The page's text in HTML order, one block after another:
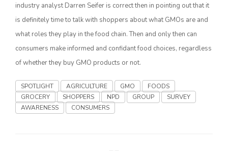
California Tree Nut Report
David Sparks Ph.D.
industry analyst Darren Seifer is correct then in pointing out that it
is definitely time to talk with shoppers about what GMOs are and
what roles they play in the food chain. Then and only then can
consumers make informed and confidant food choices, regardless
of whether they buy GMO products or not.
SPOTLIGHT AGRICULTURE GMO
FOODS
GROCERY
SHOPPERS NPD GROUP
SURVEY
AWARENESS
CONSUMERS